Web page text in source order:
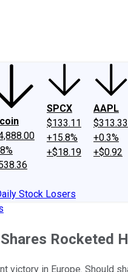
SPCX
$133.11
+15.8%
+$18.19
AAPL
$313.33
+0.3%
+$0.92
Stock Losers
Rocketed
victory in Europe. Should